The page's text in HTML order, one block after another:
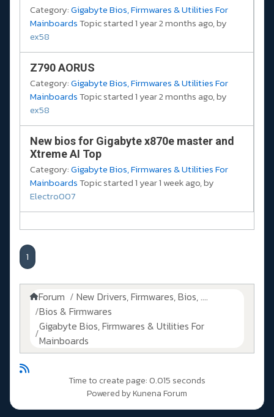
Category:Gigabyte Bios, Firmwares & Utilities For
MainboardsTopic started 1 year 2 months ago, by
ex58
Z790 AORUS
Category:Gigabyte Bios, Firmwares & Utilities For
MainboardsTopic started 1 year 2 months ago, by
ex58
New bios for Gigabyte x870e master and
Xtreme AI Top
Category:Gigabyte Bios, Firmwares & Utilities For
MainboardsTopic started 1 year 1 week ago, by
Electro007
1
Forum
New Drivers, Firmwares, Bios, ....
Bios & Firmwares
Gigabyte Bios, Firmwares & Utilities For
Mainboards
Time to create page: 0.015 seconds
Powered byKunena Forum